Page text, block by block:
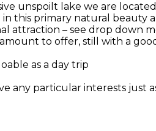
unspoilt lake we are
in this primary natural beauty
attraction – see drop down
to offer, still with a
as a day trip
any particular interests just